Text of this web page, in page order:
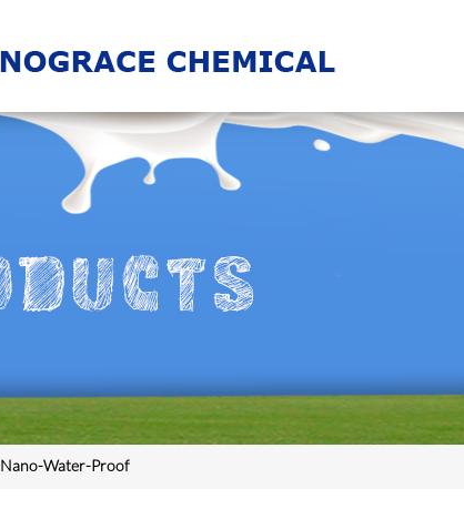
Nano-Water-Proof